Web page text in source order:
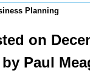
Planning
on
by Paul